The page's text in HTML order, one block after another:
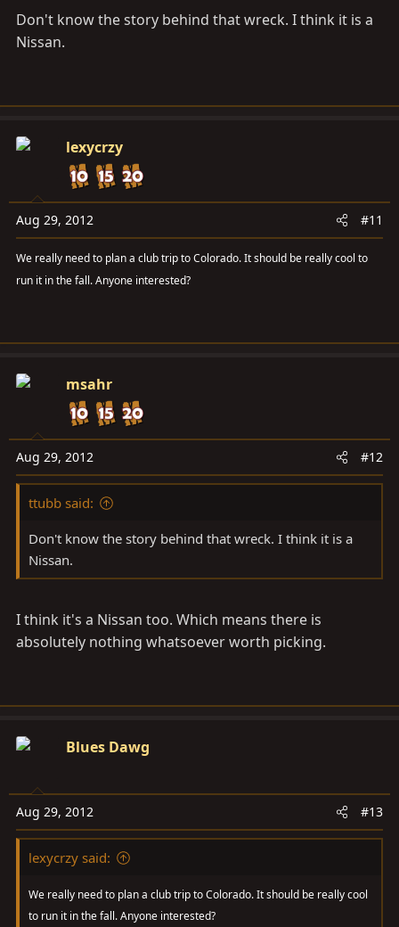
Don't know the story behind that wreck. I think it is a
Nissan.
lexycrzy
Aug 29, 2012 #11
We really need to plan a club trip to Colorado. It should be really cool to
run it in the fall. Anyone interested?
msahr
Aug 29, 2012 #12
ttubb said:
Don't know the story behind that wreck. I think it is a
Nissan.
I think it's a Nissan too. Which means there is
absolutely nothing whatsoever worth picking.
Blues Dawg
Aug 29, 2012 #13
lexycrzy said:
We really need to plan a club trip to Colorado. It should be really cool
to run it in the fall. Anyone interested?